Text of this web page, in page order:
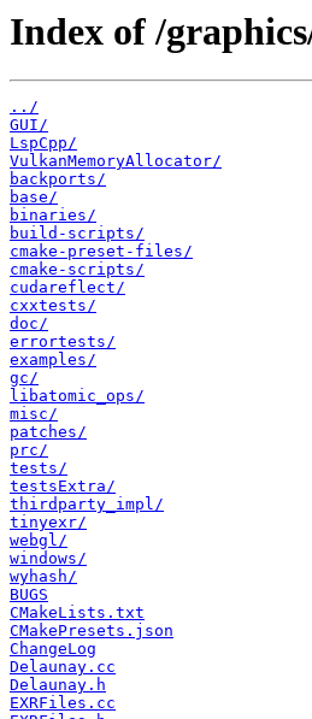
Index of /
../
GUI/
LspCpp/
VulkanMemoryAllocator/
backports/
base/
binaries/
build-scripts/
cmake-preset-files/
cmake-scripts/
cudareflect/
cxxtests/
doc/
errortests/
examples/
gc/
libatomic_ops/
misc/
patches/
prc/
tests/
testsExtra/
thirdparty_impl/
tinyexr/
webgl/
windows/
wyhash/
BUGS
CMakeLists.txt
CMakePresets.json
ChangeLog
Delaunay.cc
Delaunay.h
EXRFiles.cc